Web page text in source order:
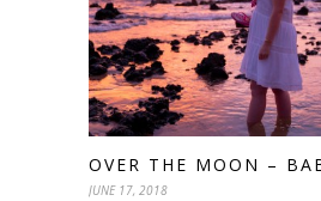
OVER THE MOON –
JUNE 17, 2018